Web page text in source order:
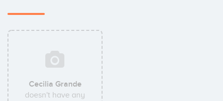
Cecilia Grande
doesn't have any